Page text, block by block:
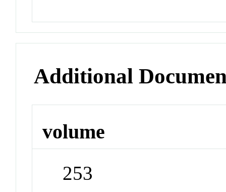
Additional
volume
253